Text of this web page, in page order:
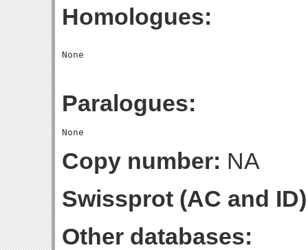
Homologues:
Paralogues:
Copy number: NA
Swissprot (AC and
Other databases: